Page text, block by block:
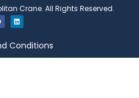
Crane. All Rights Reserved.
Conditions